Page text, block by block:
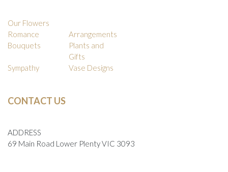
Our Flowers
Romance
Arrangements
Bouquets
Plants and
Gifts
Sympathy
Vase Designs
CONTACT US
ADDRESS
69 Main Road Lower Plenty VIC 3093